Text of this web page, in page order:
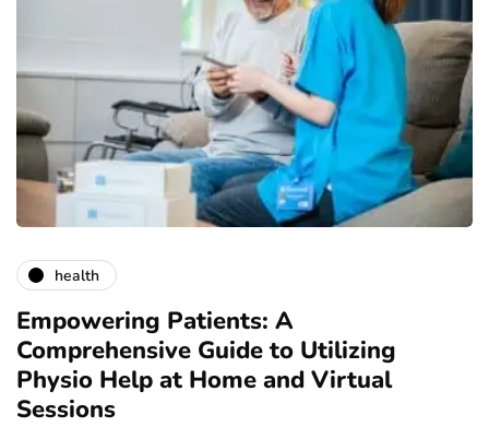
health
Empowering Patients: A
Comprehensive Guide to Utilizing
Physio Help at Home and Virtual
Sessions